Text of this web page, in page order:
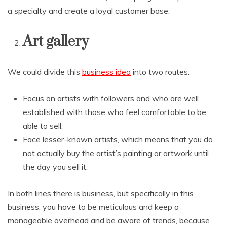
a specialty and create a loyal customer base.
Art gallery
We could divide this business idea into two routes:
Focus on artists with followers and who are well
established with those who feel comfortable to be
able to sell.
Face lesser-known artists, which means that you do
not actually buy the artist’s painting or artwork until
the day you sell it.
In both lines there is business, but specifically in this
business, you have to be meticulous and keep a
manageable overhead and be aware of trends, because